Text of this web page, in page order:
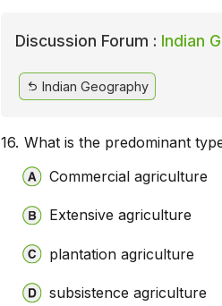
Discussion Forum : Indian
Indian Geography
16. What is the predominant
Commercial agriculture
Extensive agriculture
plantation agriculture
subsistence agriculture